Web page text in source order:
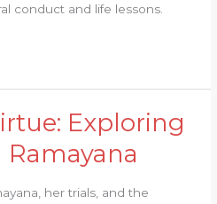
conduct and life lessons.
Exploring
her trials, and the